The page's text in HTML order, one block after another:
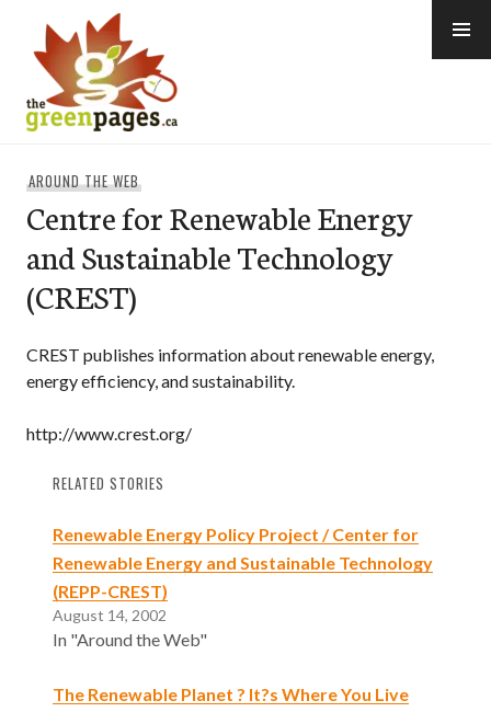
content
AROUND THE WEB
Centre for Renewable Energy
and Sustainable Technology
(CREST)
CREST publishes information about renewable energy,
energy efficiency, and sustainability.
http://www.crest.org/
RELATED STORIES
Renewable Energy Policy Project / Center for
Renewable Energy and Sustainable Technology
(REPP-CREST)
August 14, 2002
In "Around the Web"
The Renewable Planet ? It?s Where You Live